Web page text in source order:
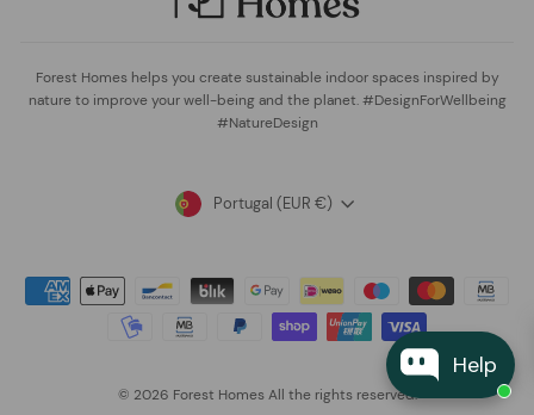
Help
Forest Homes helps you create sustainable indoor spaces inspired by
nature to improve your well-being and the planet. #DesignForWellbeing
#NatureDesign
Currency
Portugal (EUR €)
© 2026 Forest Homes All the rights reserved.